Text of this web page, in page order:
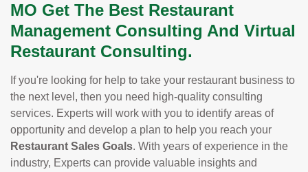
MO Get The Best Restaurant
Management Consulting And Virtual
Restaurant Consulting.
If you're looking for help to take your restaurant business to
the next level, then you need high-quality consulting
services. Experts will work with you to identify areas of
opportunity and develop a plan to help you reach your
Restaurant Sales Goals. With years of experience in the
industry, Experts can provide valuable insights and